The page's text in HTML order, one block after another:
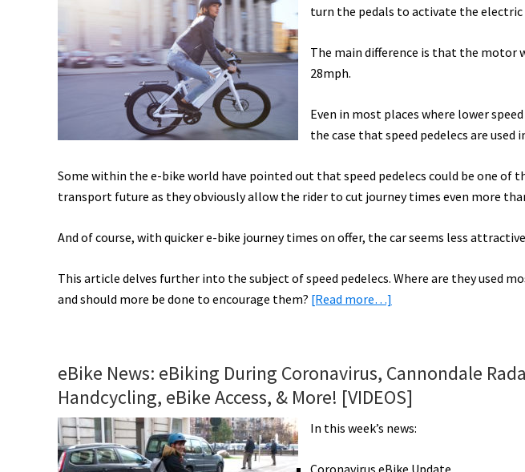
York
Prepare,
New
Gazelle,
Ride1UP,
&
Battery,
Pro
eMTB
More!
[VIDEOS]
turn the pedals to activate the electric
The main difference is that the motor
28mph.
Even in most places where lower
the case that speed pedelecs are used
Some within the e-bike world have pointed out that speed pedelecs could be one of
transport future as they obviously allow the rider to cut journey times even more
And of course, with quicker e-bike journey times on offer, the car seems less
This article delves further into the subject of speed pedelecs. Where are they used
and should more be done to encourage them? [Read more…]
Get
More
People
Electric
eBike News: eBiking During Coronavirus, Cannondale
Handcycling, eBike Access, & More! [VIDEOS]
In this week’s news:
Coronavirus eBike Update